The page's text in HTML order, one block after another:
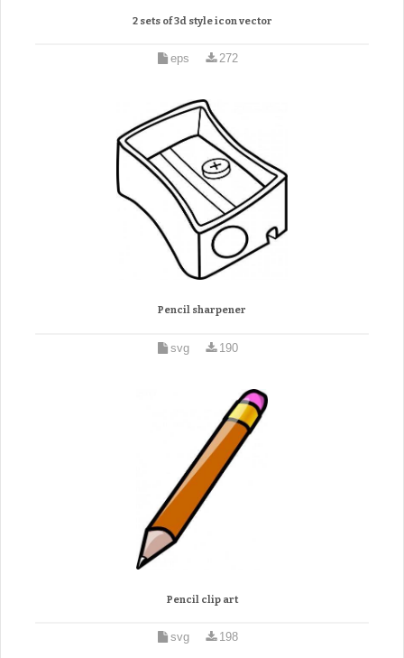
2 sets of 3d style icon vector
eps 272
Pencil sharpener
svg 190
Pencil clip art
svg 198